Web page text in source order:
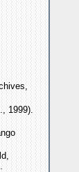
1999).